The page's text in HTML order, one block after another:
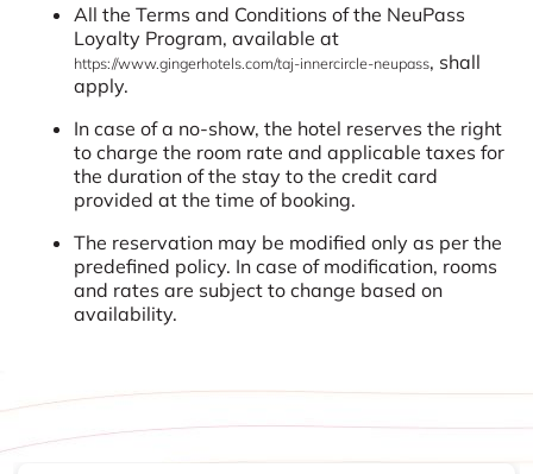
All the Terms and Conditions of the NeuPass
Loyalty Program, available at
https://www.gingerhotels.com/taj-innercircle-neupass, shall
apply.
In case of a no-show, the hotel reserves the right
to charge the room rate and applicable taxes for
the duration of the stay to the credit card
provided at the time of booking.
The reservation may be modified only as per the
predefined policy. In case of modification, rooms
and rates are subject to change based on
availability.